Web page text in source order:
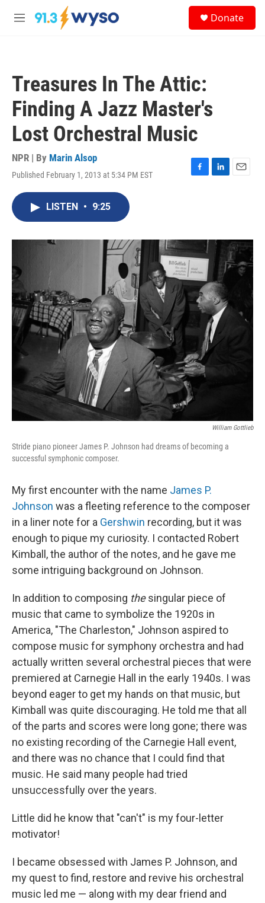
Skip to main content
M
Donate
Treasures In The Attic:
Finding A Jazz Master's
Lost Orchestral Music
NPR | By Marin Alsop
Published February 1, 2013 at 5:34 PM EST
F
o
k
L
I
n
E
LISTEN • 9:25
William Gottlieb
Stride piano pioneer James P. Johnson had dreams of becoming a
successful symphonic composer.
My first encounter with the name James P.
Johnson was a fleeting reference to the composer
in a liner note for a Gershwin recording, but it was
enough to pique my curiosity. I contacted Robert
Kimball, the author of the notes, and he gave me
some intriguing background on Johnson.
In addition to composing thesingular piece of
music that came to symbolize the 1920s in
America, "The Charleston," Johnson aspired to
compose music for symphony orchestra and had
actually written several orchestral pieces that were
premiered at Carnegie Hall in the early 1940s. I was
beyond eager to get my hands on that music, but
Kimball was quite discouraging. He told me that all
of the parts and scores were long gone; there was
no existing recording of the Carnegie Hall event,
and there was no chance that I could find that
music. He said many people had tried
unsuccessfully over the years.
Little did he know that "can't" is my four-letter
motivator!
I became obsessed with James P. Johnson, and
my quest to find, restore and revive his orchestral
music led me — along with my dear friend and